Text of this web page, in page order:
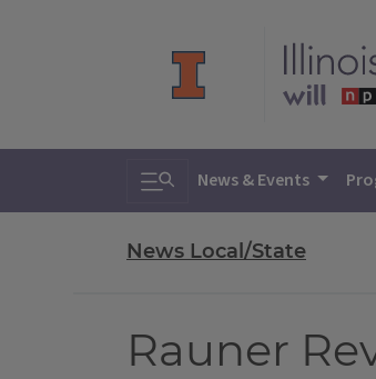
Toggle search
News & Events
News Local/State
Rauner